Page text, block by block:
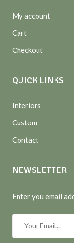
My account
Cart
Checkout
QUICK LINKS
Interiors
Custom
Contact
NEWSLETTER
Enter you email